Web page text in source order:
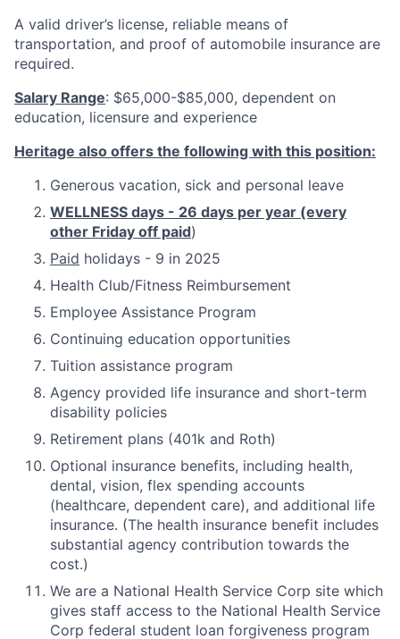
A valid driver’s license, reliable means of
transportation, and proof of automobile insurance are
required.
Salary Range: $65,000-$85,000, dependent on
education, licensure and experience
Heritage also offers the following with this position:
Generous vacation, sick and personal leave
WELLNESS days - 26 days per year (every
other Friday off paid)
Paid holidays - 9 in 2025
Health Club/Fitness Reimbursement
Employee Assistance Program
Continuing education opportunities
Tuition assistance program
Agency provided life insurance and short-term
disability policies
Retirement plans (401k and Roth)
Optional insurance benefits, including health,
dental, vision, flex spending accounts
(healthcare, dependent care), and additional life
insurance. (The health insurance benefit includes
substantial agency contribution towards the
cost.)
We are a National Health Service Corp site which
gives staff access to the National Health Service
Corp federal student loan forgiveness program